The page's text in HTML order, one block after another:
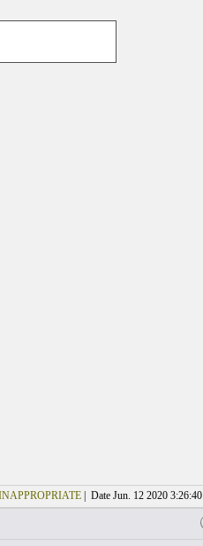
| Date Jun. 12 2020 3:26:40